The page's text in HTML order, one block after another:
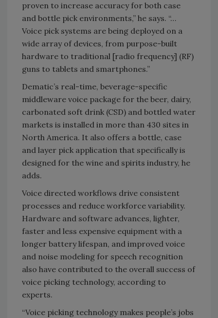
proven to increase accuracy for both case
and bottle pick environments,” he says. “…
Voice pick systems are being deployed on a
wide array of devices, from purpose-built
hardware to traditional [radio frequency] (RF)
guns to tablets and smartphones.”
Dematic’s real-time, beverage-specific
middleware voice package for the beer, dairy,
carbonated soft drink (CSD) and bottled water
markets is installed in more than 430 sites in
North America. It also offers a bottle, case
and layer pick application that specifically is
designed for the wine and spirits industry, he
adds.
Voice directed workflows drive consistent
processes and reduce workforce variability.
Hardware and software advances, lighter,
faster and less expensive equipment with a
longer battery lifespan, and improved voice
and noise modeling for speech recognition
also have contributed to the overall success of
voice picking technology, according to
experts.
“Voice picking technology makes people’s jobs